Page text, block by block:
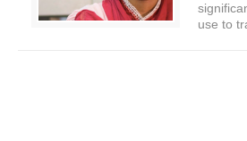
use to